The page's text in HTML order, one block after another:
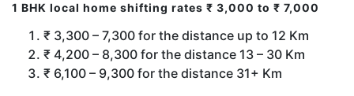
1 BHK local home shifting rates ₹ 3,000 to ₹ 7,000
₹ 3,300 – 7,300 for the distance up to 12 Km
₹ 4,200 – 8,300 for the distance 13 – 30 Km
₹ 6,100 – 9,300 for the distance 31+ Km